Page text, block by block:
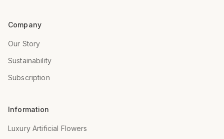
Company
Our Story
Sustainability
Subscription
Information
Luxury Artificial Flowers